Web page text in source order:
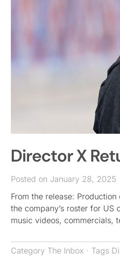
Director X
Posted on January 28, 2025
From the release:
the company’s roster for
music videos, commercials,
Category The Inbox · Tags